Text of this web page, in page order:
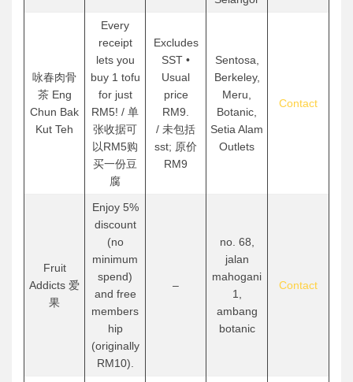
咏春肉骨
茶 Eng
Chun Bak
Kut Teh
Every
receipt
lets you
buy 1 tofu
for just
RM5! / 单
张收据可
以RM5购
买一份豆
腐
Excludes
SST •
Usual
price
RM9.
/ 未包括
sst; 原价
RM9
Sentosa,
Berkeley,
Meru,
Botanic,
Setia Alam
Outlets
Contact
Fruit
Addicts 爱
果
Enjoy 5%
discount
(no
minimum
spend)
and free
members
hip
(originally
RM10).
–
no. 68,
jalan
mahogani
1,
ambang
botanic
Contact